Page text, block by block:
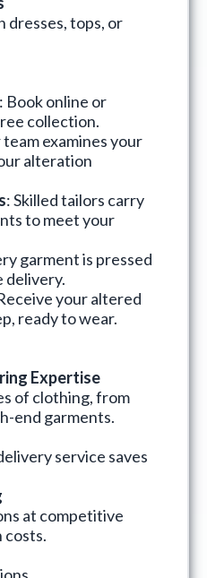
dresses, tops, or
: Book online or
collection.
team examines your
alteration
: Skilled tailors carry
to meet your
garment is pressed
delivery.
your altered
ready to wear.
Expertise
of clothing, from
end garments.
service saves
at competitive
costs.